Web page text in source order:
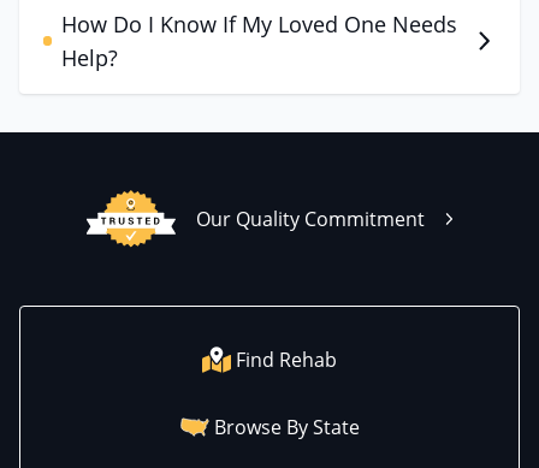
How Do I Know If My Loved One Needs
Help?
Our Quality Commitment
Find Rehab
Browse By State